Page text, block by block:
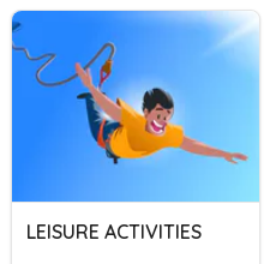
LEISURE ACTIVITIES